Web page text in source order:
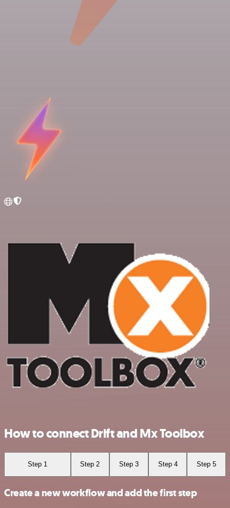
How to connect Drift and Mx Toolbox
Step 1 Step 2 Step 3 Step 4 Step 5
Create a new workflow and add the first step